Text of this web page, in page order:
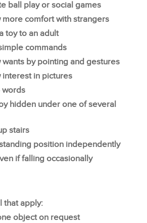
ball play or social games
more comfort with strangers
toy to an adult
commands
wants by pointing and gestures
interest in pictures
words
hidden under one of several
stairs
position independently
if falling occasionally
that apply:
object on request